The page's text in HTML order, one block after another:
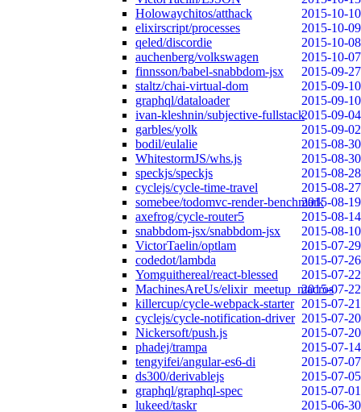
Holowaychitos/atthack
2015-10-10
elixirscript/processes
2015-10-09
qeled/discordie
2015-10-08
auchenberg/volkswagen
2015-10-07
finnsson/babel-snabbdom-jsx
2015-09-27
staltz/chai-virtual-dom
2015-09-10
graphql/dataloader
2015-09-10
ivan-kleshnin/subjective-fullstack2015-09-04
garbles/yolk
2015-09-02
bodil/eulalie
2015-08-30
WhitestormJS/whs.js
2015-08-30
speckjs/speckjs
2015-08-28
cyclejs/cycle-time-travel
2015-08-27
somebee/todomvc-render-benchmark2015-08-19
axefrog/cycle-router5
2015-08-14
snabbdom-jsx/snabbdom-jsx
2015-08-10
VictorTaelin/optlam
2015-07-29
codedot/lambda
2015-07-26
Yomguithereal/react-blessed
2015-07-22
MachinesAreUs/elixir_meetup_macros
2015-07-22
killercup/cycle-webpack-starter 2015-07-21
cyclejs/cycle-notification-driver 2015-07-20
Nickersoft/push.js
2015-07-20
phadej/trampa
2015-07-14
tengyifei/angular-es6-di
2015-07-07
ds300/derivablejs
2015-07-05
graphql/graphql-spec
2015-07-01
lukeed/taskr
2015-06-30